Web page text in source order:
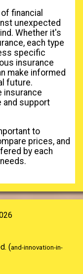
financial
unexpected
Whether it's
each type
specific
insurance
make informed
future.
insurance
and support
to
prices, and
by each
(and-innovation-in-